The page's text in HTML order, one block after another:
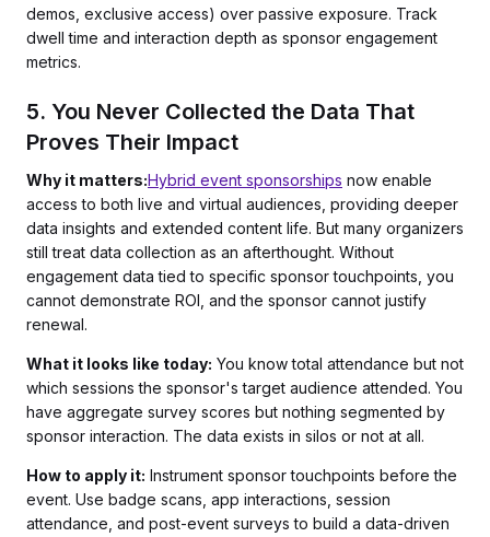
demos, exclusive access) over passive exposure. Track
dwell time and interaction depth as sponsor engagement
metrics.
5. You Never Collected the Data That
Proves Their Impact
Why it matters:Hybrid event sponsorships now enable
access to both live and virtual audiences, providing deeper
data insights and extended content life. But many organizers
still treat data collection as an afterthought. Without
engagement data tied to specific sponsor touchpoints, you
cannot demonstrate ROI, and the sponsor cannot justify
renewal.
What it looks like today: You know total attendance but not
which sessions the sponsor's target audience attended. You
have aggregate survey scores but nothing segmented by
sponsor interaction. The data exists in silos or not at all.
How to apply it: Instrument sponsor touchpoints before the
event. Use badge scans, app interactions, session
attendance, and post-event surveys to build a data-driven